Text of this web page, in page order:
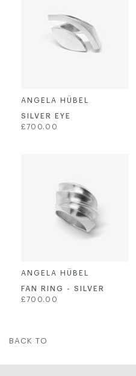
ANGELA HÜBEL
SILVER EYE
Regular
£700.00
ANGELA HÜBEL
FAN RING - SILVER
Regular
£700.00
BACK TO